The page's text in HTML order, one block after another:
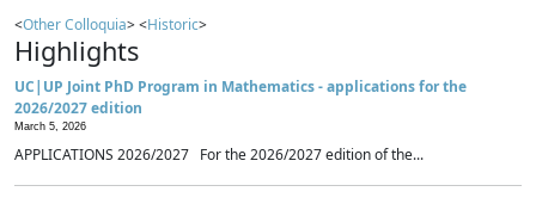
<Other Colloquia> <Historic>
Highlights
UC|UP Joint PhD Program in Mathematics - applications for the
2026/2027 edition
March 5, 2026
APPLICATIONS 2026/2027 For the 2026/2027 edition of the...